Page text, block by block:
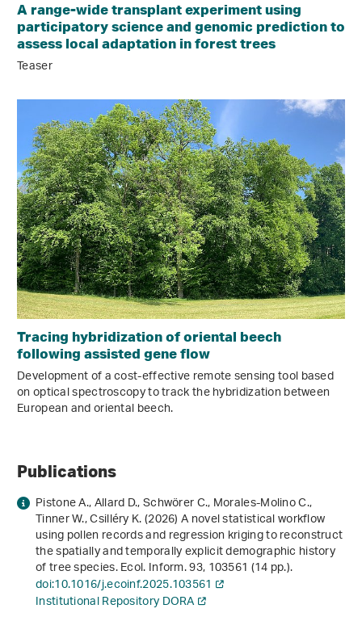
A range-wide transplant experiment using
participatory science and genomic prediction to
assess local adaptation in forest trees
Teaser
Tracing hybridization of oriental beech
following assisted gene flow
Development of a cost-effective remote sensing tool based
on optical spectroscopy to track the hybridization between
European and oriental beech.
Publications
Pistone A., Allard D., Schwörer C., Morales-Molino C.,
Tinner W., Csilléry K. (2026) A novel statistical workflow
using pollen records and regression kriging to reconstruct
the spatially and temporally explicit demographic history
of tree species. Ecol. Inform.93, 103561 (14 pp.).
doi:10.1016/j.ecoinf.2025.103561
Institutional Repository DORA